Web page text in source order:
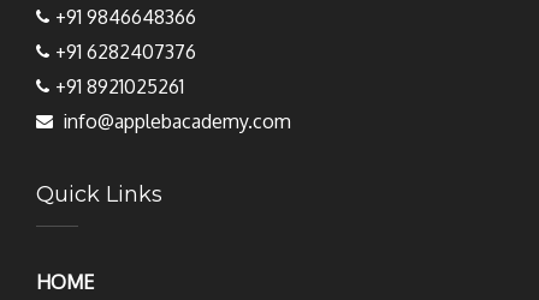
+91 9846648366
+91 6282407376
+91 8921025261
info@applebacademy.com
Quick Links
HOME